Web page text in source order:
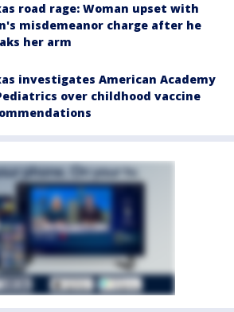
road rage: Woman upset with
misdemeanor charge after he
her arm
investigates American Academy
over childhood vaccine